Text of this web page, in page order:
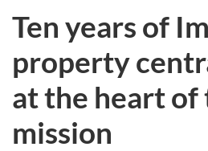
Ten years of
property
at the heart of
mission